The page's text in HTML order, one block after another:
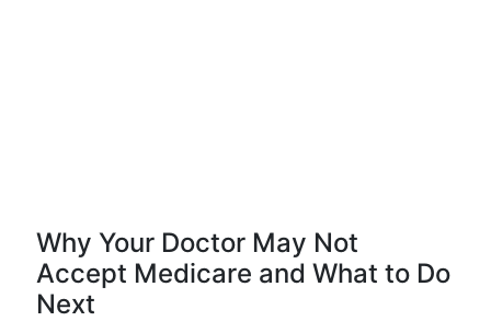
Why Your Doctor May Not
Accept Medicare and What to Do
Next